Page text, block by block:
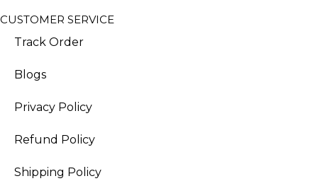
CUSTOMER SERVICE
Track Order
Blogs
Privacy Policy
Refund Policy
Shipping Policy